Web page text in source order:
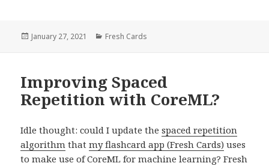
Posted
January 27, 2021 Categories
Fresh Cards
Improving Spaced
Repetition with CoreML?
Idle thought: could I update thespaced repetition
algorithm thatmy flashcard app (Fresh Cards) uses
to make use of CoreML for machine learning? Fresh